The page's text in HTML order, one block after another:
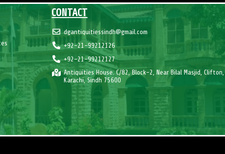
CONTACT
dgantiquitiessindh@gmail.com
+92-21-99212126
+92-21-99212127
Antiquities House. C/82, Block-2, Near Bilal Masjid, Clifton,
Karachi, Sindh 75600